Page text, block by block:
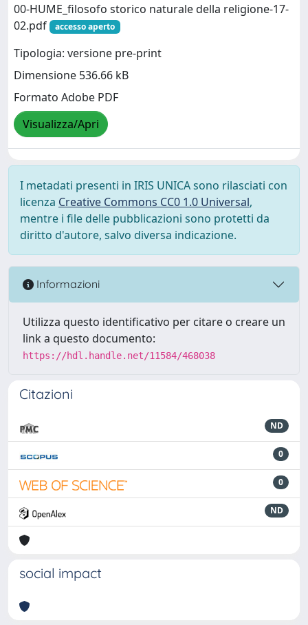
00-HUME_filosofo storico naturale della religione-17-
02.pdf
accesso aperto
Tipologia: versione pre-print
Dimensione 536.66 kB
Formato Adobe PDF
Visualizza/Apri
I metadati presenti in IRIS UNICA sono rilasciati con
licenza Creative Commons CC0 1.0 Universal,
mentre i file delle pubblicazioni sono protetti da
diritto d'autore, salvo diversa indicazione.
Informazioni
Utilizza questo identificativo per citare o creare un
link a questo documento:
https://hdl.handle.net/11584/468038
Citazioni
ND
0
0
ND
social impact